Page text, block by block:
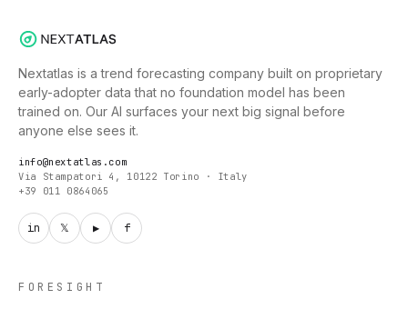
Nextatlas is a trend forecasting company built on proprietary
early-adopter data that no foundation model has been
trained on. Our AI surfaces your next big signal before
anyone else sees it.
info@nextatlas.com
Via Stampatori 4, 10122 Torino · Italy
+39 011 0864065
in 𝕏 ▶ f
FORESIGHT